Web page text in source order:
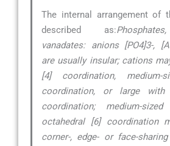
The internal arrangement of
described as:
vanadates: anions [PO4]3-,
are usually insular; cations
[4] coordination,
coordination, or large
coordination; medium-
octahedral [6] coordination
corner-, edge- or face-